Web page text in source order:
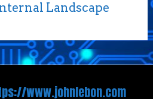
Landscape
www.johnlebon.com